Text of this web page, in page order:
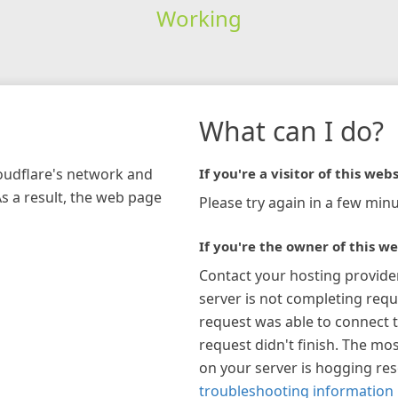
Working
network and
a result, the web page
What can I do?
If you're a visitor of this
Please try again in a few
If you're the owner of this
Contact your hosting
server is not completing
request was able to connect
request didn't finish. The
on your server is hogging
troubleshooting information